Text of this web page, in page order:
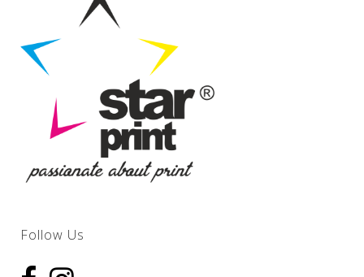
Follow Us